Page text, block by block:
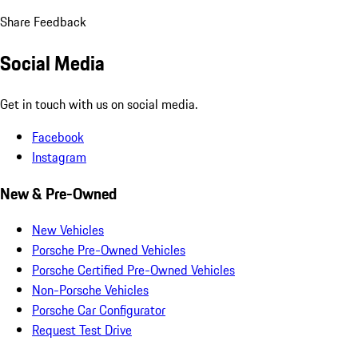
Share Feedback
Social Media
Get in touch with us on social media.
Facebook
Instagram
New & Pre-Owned
New Vehicles
Porsche Pre-Owned Vehicles
Porsche Certified Pre-Owned Vehicles
Non-Porsche Vehicles
Porsche Car Configurator
Request Test Drive